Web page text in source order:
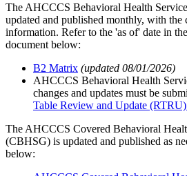
The AHCCCS Behavioral Health
updated and published monthly, with the
information. Refer to the 'as of' date in
document below:
B2 Matrix (updated 08/01/2026)
AHCCCS Behavioral Health
changes and updates must be
Table Review and Update
The AHCCCS Covered Behavioral
(CBHSG) is updated and published as
below: